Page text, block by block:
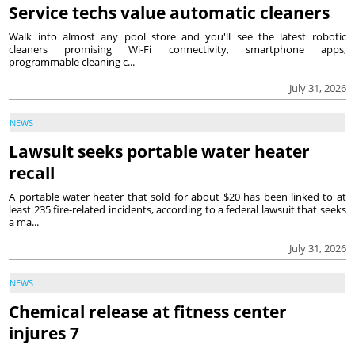
Service techs value automatic cleaners
July 31, 2026
Walk into almost any pool store and you'll see the latest robotic
cleaners promising Wi-Fi connectivity, smartphone apps,
programmable cleaning c...
NEWS
Lawsuit seeks portable water heater
recall
July 31, 2026
A portable water heater that sold for about $20 has been linked to at
least 235 fire-related incidents, according to a federal lawsuit that seeks
a ma...
NEWS
Chemical release at fitness center
injures 7